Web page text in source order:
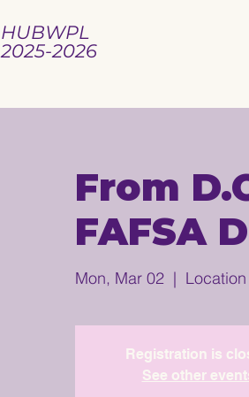
HUBWPL
2025-2026
From
FAFSA
Mon, Mar 02
  |
Registration is
See other